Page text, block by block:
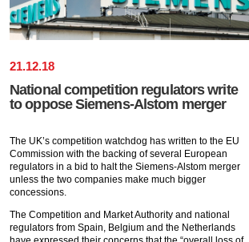
21.12.18
National competition regulators write
to oppose Siemens-Alstom merger
The UK’s competition watchdog has written to the EU
Commission with the backing of several European
regulators in a bid to halt the Siemens-Alstom merger
unless the two companies make much bigger
concessions.
The Competition and Market Authority and national
regulators from Spain, Belgium and the Netherlands